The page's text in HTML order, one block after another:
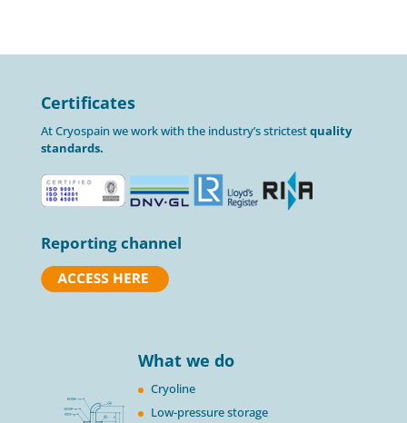
Certificates
At Cryospain we work with the industry’s strictestquality
standards.
Reporting channel
What we do
Cryoline
Low-pressure storage